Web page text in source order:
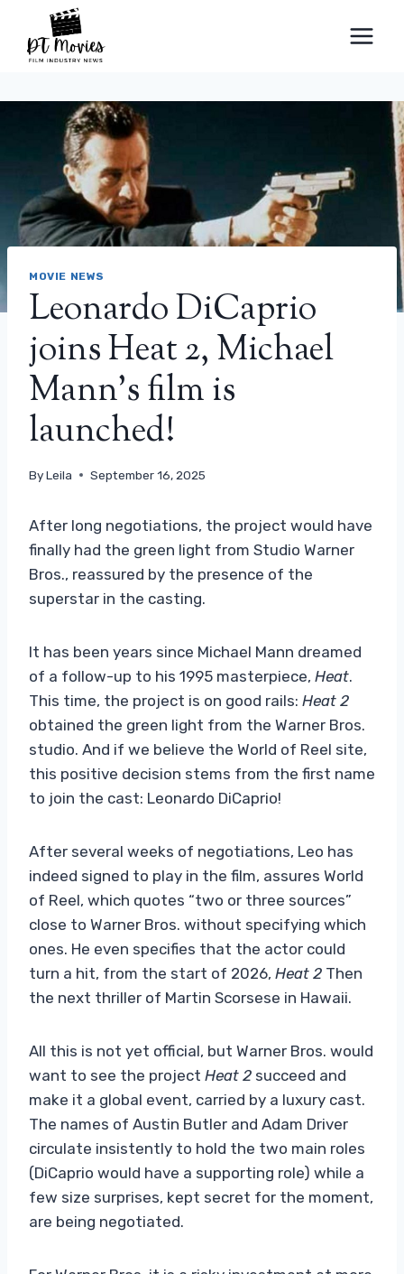
content
MOVIE NEWS
Leonardo DiCaprio
joins Heat 2, Michael
Mann’s film is
launched!
ByLeila September 16, 2025
After long negotiations, the project would have
finally had the green light from Studio Warner
Bros., reassured by the presence of the
superstar in the casting.
It has been years since Michael Mann dreamed
of a follow-up to his 1995 masterpiece, Heat.
This time, the project is on good rails: Heat 2
obtained the green light from the Warner Bros.
studio. And if we believe the World of Reel site,
this positive decision stems from the first name
to join the cast: Leonardo DiCaprio!
After several weeks of negotiations, Leo has
indeed signed to play in the film, assures World
of Reel, which quotes “two or three sources”
close to Warner Bros. without specifying which
ones. He even specifies that the actor could
turn a hit, from the start of 2026, Heat 2 Then
the next thriller of Martin Scorsese in Hawaii.
All this is not yet official, but Warner Bros. would
want to see the project Heat 2 succeed and
make it a global event, carried by a luxury cast.
The names of Austin Butler and Adam Driver
circulate insistently to hold the two main roles
(DiCaprio would have a supporting role) while a
few size surprises, kept secret for the moment,
are being negotiated.